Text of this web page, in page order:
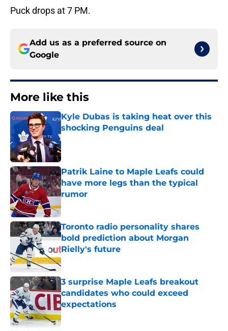
Puck drops at 7 PM.
Add us as a preferred source on
Google
More like this
Kyle Dubas is taking heat over this
shocking Penguins deal
Published by on Invalid Date
Patrik Laine to Maple Leafs could
have more legs than the typical
rumor
Published by on Invalid Date
Toronto radio personality shares
bold prediction about Morgan
Rielly's future
Published by on Invalid Date
3 surprise Maple Leafs breakout
candidates who could exceed
expectations
Published by on Invalid Date